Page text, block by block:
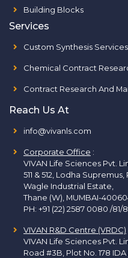
Building Blocks
Services
Custom Synthesis
Chemical Contract
Contract Research And
Reach Us At
info@vivanls.com
Corporate Office :
VIVAN Life Sciences Pvt.
511 & 512, Lodha Supremus,
Wagle Industrial Estate,
Thane (W), MUMBAI-
PH: +91 (22) 2587 0080 /81/
VIVAN R&D Centre (VRDC)
VIVAN Life Sciences Pvt.
Road #3B, Plot No. 178